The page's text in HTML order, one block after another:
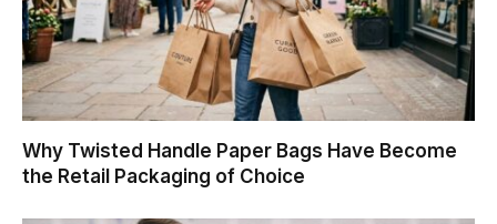
Why Twisted Handle Paper Bags Have Become
the Retail Packaging of Choice